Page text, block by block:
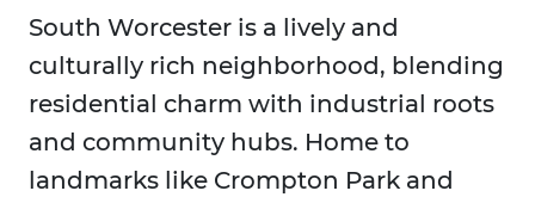
South Worcester is a lively and
culturally rich neighborhood, blending
residential charm with industrial roots
and community hubs. Home to
landmarks like Crompton Park and